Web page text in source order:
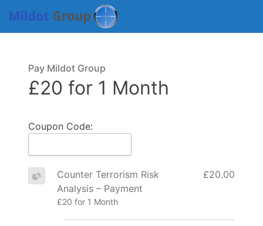
Pay Mildot Group
£20 for 1 Month
Coupon Code:
Counter Terrorism Risk
Analysis – Payment
£20 for 1 Month
£20.00